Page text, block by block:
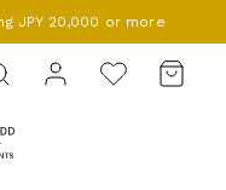
JPY 20,000 or more